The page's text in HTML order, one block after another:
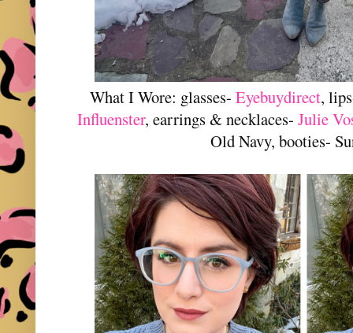
What I Wore: glasses- Eyebuydirect,
Influenster, earrings & necklaces-Julie
Old Navy, booties-